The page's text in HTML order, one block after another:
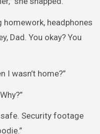
homework, headphones
Dad. You okay? You
I wasn’t home?”
Security footage